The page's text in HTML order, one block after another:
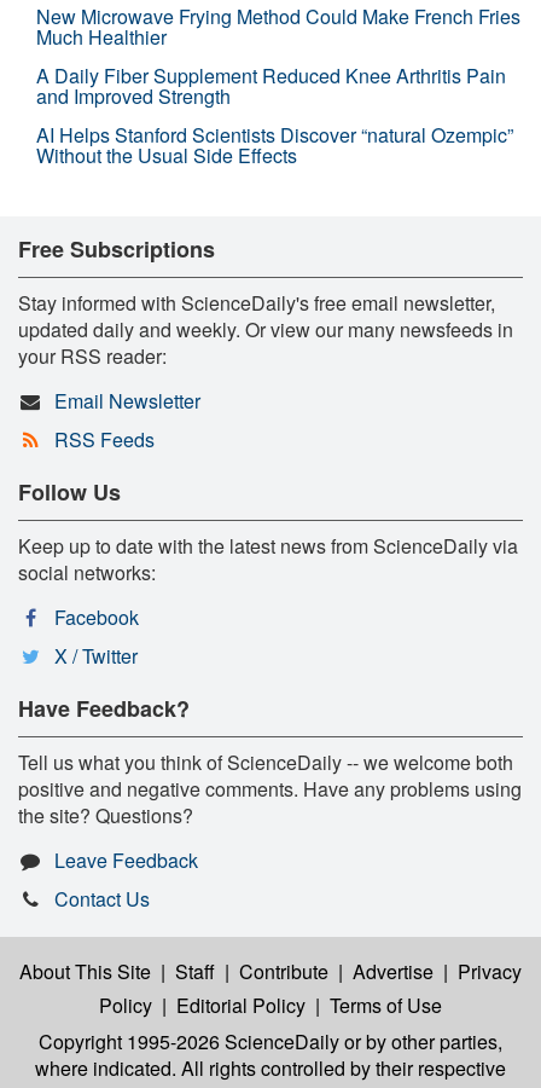
New Microwave Frying Method Could Make French Fries
Much Healthier
A Daily Fiber Supplement Reduced Knee Arthritis Pain
and Improved Strength
AI Helps Stanford Scientists Discover “natural Ozempic”
Without the Usual Side Effects
Free Subscriptions
Stay informed with ScienceDaily's free email newsletter,
updated daily and weekly. Or view our many newsfeeds in
your RSS reader:
Email Newsletter
RSS Feeds
Follow Us
Keep up to date with the latest news from ScienceDaily via
social networks:
Facebook
X / Twitter
Have Feedback?
Tell us what you think of ScienceDaily -- we welcome both
positive and negative comments. Have any problems using
the site? Questions?
Leave Feedback
Contact Us
About This Site | Staff | Contribute | Advertise | Privacy
Policy | Editorial Policy | Terms of Use
Copyright 1995-2026 ScienceDailyor by other parties,
where indicated. All rights controlled by their respective